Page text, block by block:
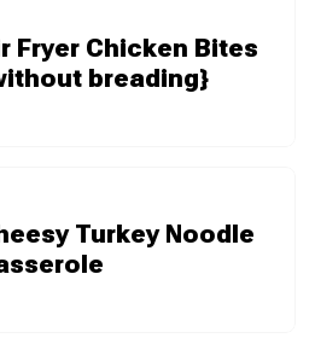
Fryer Chicken Bites
breading}
Turkey Noodle